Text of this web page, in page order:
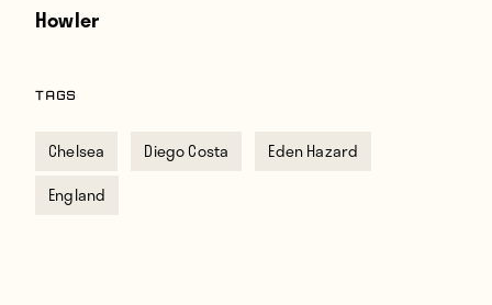
Howler
TAGS
Chelsea Diego Costa
Eden Hazard
England